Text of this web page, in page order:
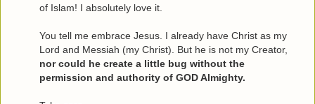
of Islam! I absolutely love it.
You tell me embrace Jesus. I already have Christ as my
Lord and Messiah (my Christ). But he is not my Creator,
nor could he create a little bug without the
permission and authority of GOD Almighty.